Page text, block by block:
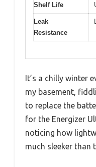
Shelf Life
Leak
Resistance
It’s a chilly winter
my basement,
to replace the
for the Energizer
noticing how
much sleeker than